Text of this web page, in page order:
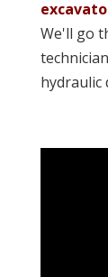
We'll go
hydraulic